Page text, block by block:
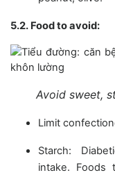
5.2. Food to avoid:
Avoid sweet,
Limit
Starch:
intake. Foods